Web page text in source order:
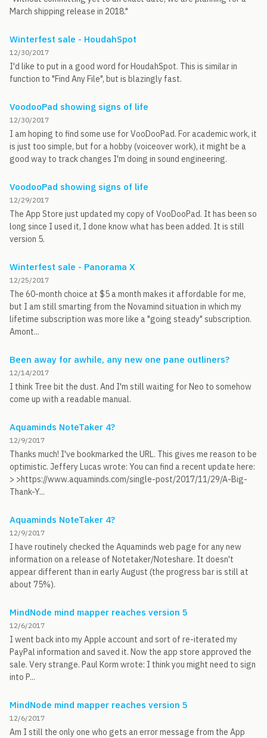
March shipping release in 2018."
Winterfest sale - HoudahSpot
12/30/2017
I'd like to put in a good word for HoudahSpot. This is similar in
function to "Find Any File", but is blazingly fast.
VoodooPad showing signs of life
12/30/2017
I am hoping to find some use for VooDooPad. For academic work, it
is just too simple, but for a hobby (voiceover work), it might be a
good way to track changes I'm doing in sound engineering.
VoodooPad showing signs of life
12/29/2017
The App Store just updated my copy of VooDooPad. It has been so
long since I used it, I done know what has been added. It is still
version 5.
Winterfest sale - Panorama X
12/25/2017
The 60-month choice at $5 a month makes it affordable for me,
but I am still smarting from the Novamind situation in which my
lifetime subscription was more like a "going steady" subscription.
Amont...
Been away for awhile, any new one pane outliners?
12/14/2017
I think Tree bit the dust. And I'm still waiting for Neo to somehow
come up with a readable manual.
Aquaminds NoteTaker 4?
12/9/2017
Thanks much! I've bookmarked the URL. This gives me reason to be
optimistic. Jeffery Lucas wrote: You can find a recent update here:
> >https://www.aquaminds.com/single-post/2017/11/29/A-Big-
Thank-Y...
Aquaminds NoteTaker 4?
12/9/2017
I have routinely checked the Aquaminds web page for any new
information on a release of Notetaker/Noteshare. It doesn't
appear different than in early August (the progress bar is still at
about 75%).
MindNode mind mapper reaches version 5
12/6/2017
I went back into my Apple account and sort of re-iterated my
PayPal information and saved it. Now the app store approved the
sale. Very strange. Paul Korm wrote: I think you might need to sign
into P...
MindNode mind mapper reaches version 5
12/6/2017
Am I still the only one who gets an error message from the App